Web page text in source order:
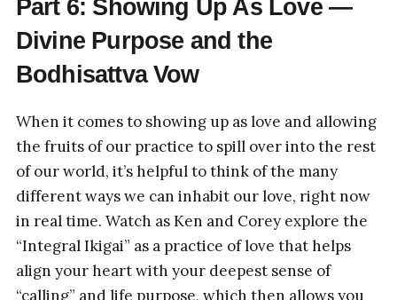
Part 6: Showing Up As Love —
Divine Purpose and the
Bodhisattva Vow
When it comes to showing up as love and allowing
the fruits of our practice to spill over into the rest
of our world, it’s helpful to think of the many
different ways we can inhabit our love, right now
in real time. Watch as Ken and Corey explore the
“Integral Ikigai” as a practice of love that helps
align your heart with your deepest sense of
“calling” and life purpose, which then allows you